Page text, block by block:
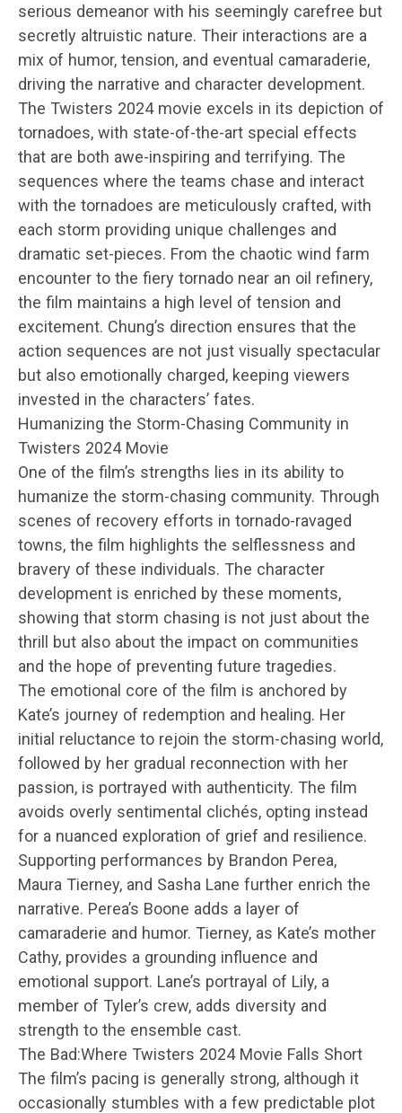
serious demeanor with his seemingly carefree but
secretly altruistic nature. Their interactions are a
mix of humor, tension, and eventual camaraderie,
driving the narrative and character development.
The Twisters 2024 movie excels in its depiction of
tornadoes, with state-of-the-art special effects
that are both awe-inspiring and terrifying. The
sequences where the teams chase and interact
with the tornadoes are meticulously crafted, with
each storm providing unique challenges and
dramatic set-pieces. From the chaotic wind farm
encounter to the fiery tornado near an oil refinery,
the film maintains a high level of tension and
excitement. Chung’s direction ensures that the
action sequences are not just visually spectacular
but also emotionally charged, keeping viewers
invested in the characters’ fates.
Humanizing the Storm-Chasing Community in
Twisters 2024 Movie
One of the film’s strengths lies in its ability to
humanize the storm-chasing community. Through
scenes of recovery efforts in tornado-ravaged
towns, the film highlights the selflessness and
bravery of these individuals. The character
development is enriched by these moments,
showing that storm chasing is not just about the
thrill but also about the impact on communities
and the hope of preventing future tragedies.
The emotional core of the film is anchored by
Kate’s journey of redemption and healing. Her
initial reluctance to rejoin the storm-chasing world,
followed by her gradual reconnection with her
passion, is portrayed with authenticity. The film
avoids overly sentimental clichés, opting instead
for a nuanced exploration of grief and resilience.
Supporting performances by Brandon Perea,
Maura Tierney, and Sasha Lane further enrich the
narrative. Perea’s Boone adds a layer of
camaraderie and humor. Tierney, as Kate’s mother
Cathy, provides a grounding influence and
emotional support. Lane’s portrayal of Lily, a
member of Tyler’s crew, adds diversity and
strength to the ensemble cast.
The Bad:Where Twisters 2024 Movie Falls Short
The film’s pacing is generally strong, although it
occasionally stumbles with a few predictable plot